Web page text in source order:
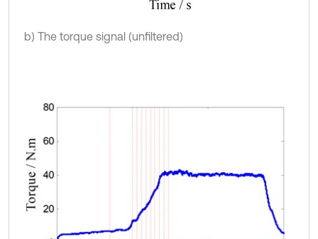
b) The torque signal (unfiltered)